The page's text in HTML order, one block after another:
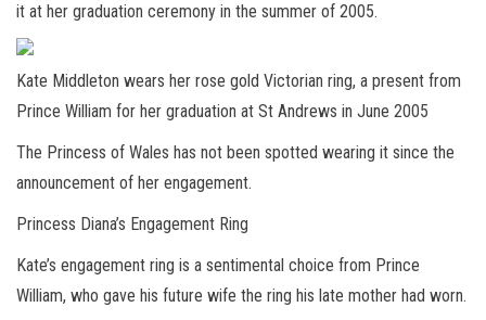
it at her graduation ceremony in the summer of 2005.
Kate Middleton wears her rose gold Victorian ring, a present from
Prince William for her graduation at St Andrews in June 2005
The Princess of Wales has not been spotted wearing it since the
announcement of her engagement.
Princess Diana’s Engagement Ring
Kate’s engagement ring is a sentimental choice from Prince
William, who gave his future wife the ring his late mother had worn.